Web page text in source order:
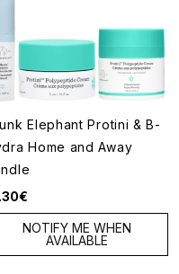
Elephant Protini & B-
Home and Away
NOTIFY ME WHEN
AVAILABLE